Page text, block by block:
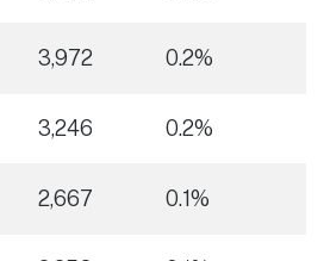
3,972 0.2%
3,246 0.2%
2,667 0.1%